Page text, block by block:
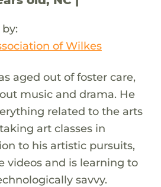
of Wilkes
aged out of foster care,
music and drama. He
related to the arts
art classes in
to his artistic pursuits,
videos and is learning to
savvy.